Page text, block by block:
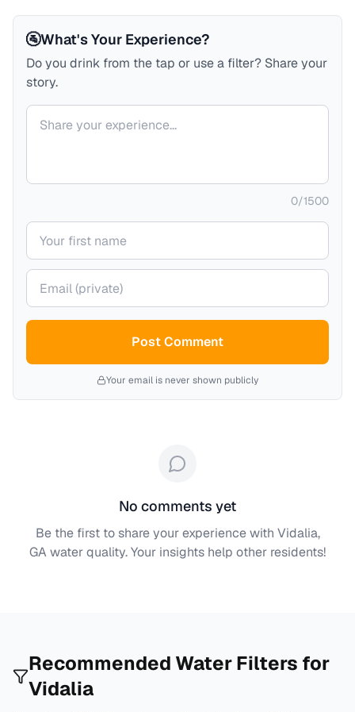
🚰What's Your Experience?
Do you drink from the tap or use a filter? Share your
story.
Your comment
0/1500
Your name
Your email (private)
Post Comment
Your email is never shown publicly
No comments yet
Be the first to share your experience with Vidalia,
GAwater quality. Your insights help other residents!
Recommended Water Filters for
Vidalia